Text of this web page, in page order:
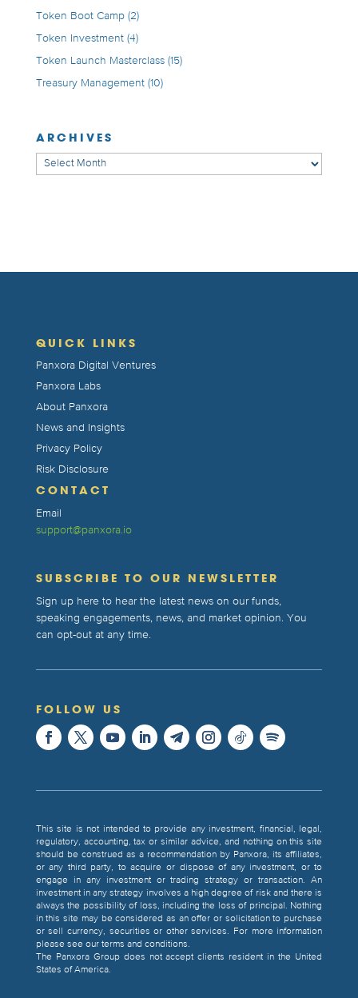
Token Boot Camp(2)
Token Investment(4)
Token Launch Masterclass(15)
Treasury Management(10)
ARCHIVES
Archives
QUICK LINKS
Panxora Digital Ventures
Panxora Labs
About Panxora
News and Insights
Privacy Policy
Risk Disclosure
CONTACT
Email
support@panxora.io
SUBSCRIBE TO OUR NEWSLETTER
Sign up here to hear the latest news on our funds,
speaking engagements, news, and market opinion. You
can opt-out at any time.
FOLLOW US
This site is not intended to provide any investment, financial, legal,
regulatory, accounting, tax or similar advice, and nothing on this site
should be construed as a recommendation by Panxora, its affiliates,
or any third party, to acquire or dispose of any investment, or to
engage in any investment or trading strategy or transaction. An
investment in any strategy involves a high degree of risk and there is
always the possibility of loss, including the loss of principal. Nothing
in this site may be considered as an offer or solicitation to purchase
or sell currency, securities or other services. For more information
please see our terms and conditions.
The Panxora Group does not accept clients resident in the United
States of America.